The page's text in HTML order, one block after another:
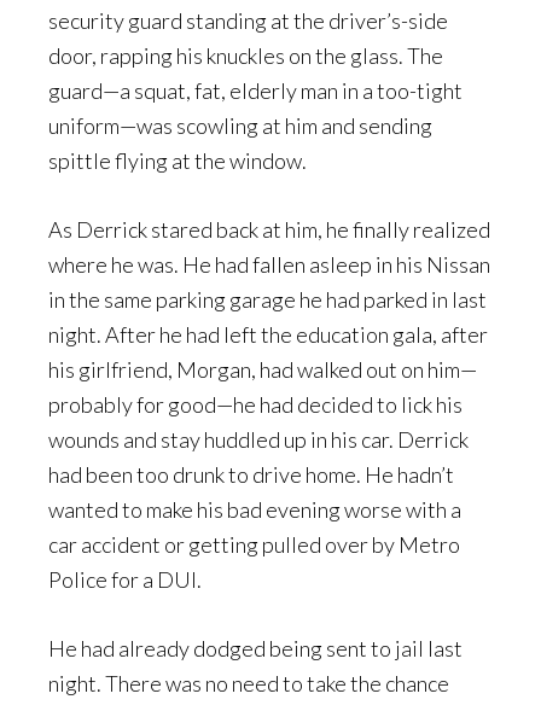
security guard standing at the driver’s-side
door, rapping his knuckles on the glass. The
guard—a squat, fat, elderly man in a too-tight
uniform—was scowling at him and sending
spittle flying at the window.
As Derrick stared back at him, he finally realized
where he was. He had fallen asleep in his Nissan
in the same parking garage he had parked in last
night. After he had left the education gala, after
his girlfriend, Morgan, had walked out on him—
probably for good—he had decided to lick his
wounds and stay huddled up in his car. Derrick
had been too drunk to drive home. He hadn’t
wanted to make his bad evening worse with a
car accident or getting pulled over by Metro
Police for a DUI.
He had already dodged being sent to jail last
night. There was no need to take the chance